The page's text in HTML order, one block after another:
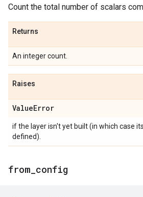
Count the total number of scalars
Returns
An integer count.
Raises
ValueError
if the layer isn't yet built (in which case
defined).
from config